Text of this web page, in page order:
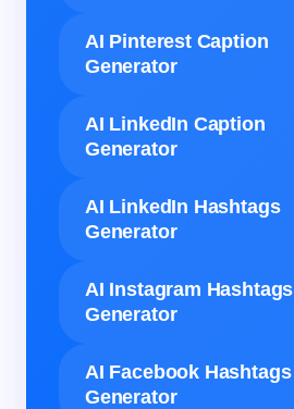
AI Pinterest Caption
Generator
AI LinkedIn Caption
Generator
AI LinkedIn Hashtags
Generator
AI Instagram Hashtags
Generator
AI Facebook Hashtags
Generator